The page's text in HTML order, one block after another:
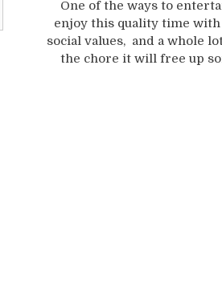
One of the ways to
enjoy this quality time
social values, and a whole
the chore it will free up